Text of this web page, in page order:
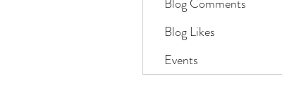
Blog Likes
Events